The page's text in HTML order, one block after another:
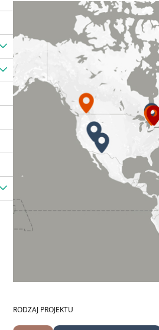
RODZAJ PROJEKTU